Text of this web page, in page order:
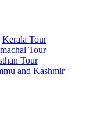
Kerala Tour
Tour
Tour
and Kashmir